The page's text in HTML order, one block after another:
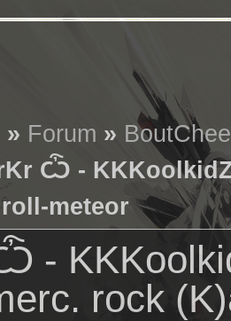
» Forum »
Ѽ - KKKoolkidZ
meteor
rock